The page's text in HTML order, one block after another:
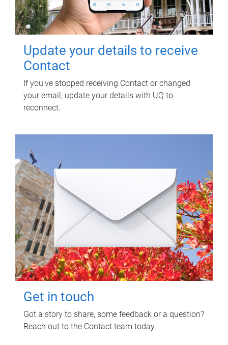
Update your details to receive
Contact
If you've stopped receiving Contact or changed
your email, update your details with UQ to
reconnect.
Get in touch
Got a story to share, some feedback or a question?
Reach out to the Contact team today.